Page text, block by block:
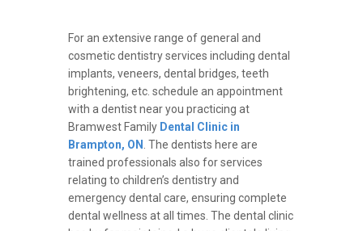
For an extensive range of general and
cosmetic dentistry services including dental
implants, veneers, dental bridges, teeth
brightening, etc. schedule an appointment
with a dentist near you practicing at
Bramwest Family Dental Clinic in
Brampton, ON . The dentists here are
trained professionals also for services
relating to children’s dentistry and
emergency dental care, ensuring complete
dental wellness at all times. The dental clinic